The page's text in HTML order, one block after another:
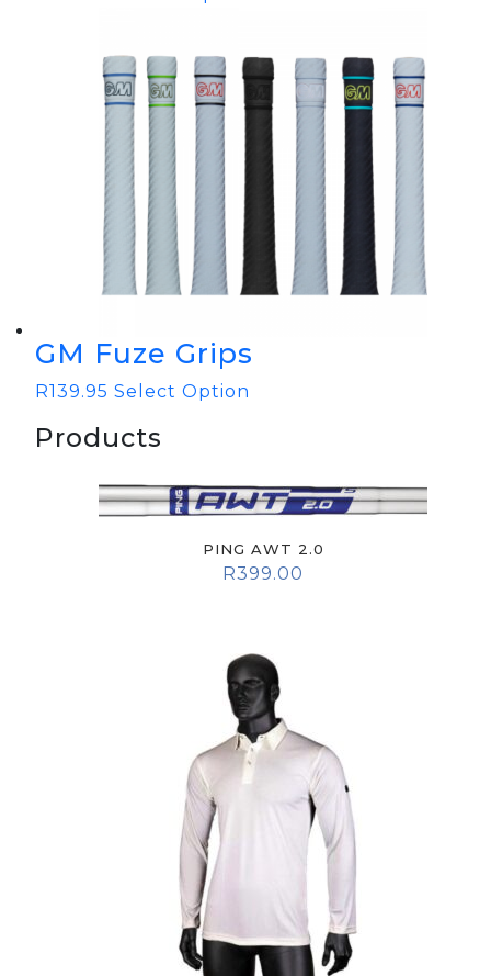
GM Fuze Grips
R139.95 Select Option
Products
PING AWT 2.0
R399.00